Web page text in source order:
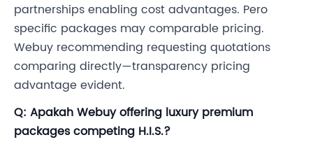
partnerships enabling cost advantages. Pero
specific packages may comparable pricing.
Webuy recommending requesting quotations
comparing directly—transparency pricing
advantage evident.
Q: Apakah Webuy offering luxury premium
packages competing H.I.S.?